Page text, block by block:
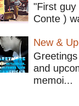
"First
Conte )
New &
and
memoi...